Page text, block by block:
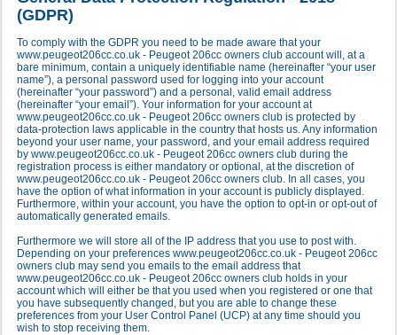
(GDPR)
To comply with the GDPR you need to be made aware that your
www.peugeot206cc.co.uk - Peugeot 206cc owners club account will, at a
bare minimum, contain a uniquely identifiable name (hereinafter “your user
name”), a personal password used for logging into your account
(hereinafter “your password”) and a personal, valid email address
(hereinafter “your email”). Your information for your account at
www.peugeot206cc.co.uk - Peugeot 206cc owners club is protected by
data-protection laws applicable in the country that hosts us. Any information
beyond your user name, your password, and your email address required
by www.peugeot206cc.co.uk - Peugeot 206cc owners club during the
registration process is either mandatory or optional, at the discretion of
www.peugeot206cc.co.uk - Peugeot 206cc owners club. In all cases, you
have the option of what information in your account is publicly displayed.
Furthermore, within your account, you have the option to opt-in or opt-out of
automatically generated emails.
Furthermore we will store all of the IP address that you use to post with.
Depending on your preferences www.peugeot206cc.co.uk - Peugeot 206cc
owners club may send you emails to the email address that
www.peugeot206cc.co.uk - Peugeot 206cc owners club holds in your
account which will either be that you used when you registered or one that
you have subsequently changed, but you are able to change these
preferences from your User Control Panel (UCP) at any time should you
wish to stop receiving them.